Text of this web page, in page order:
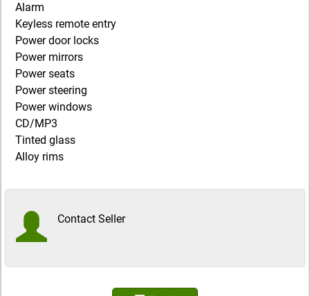
Alarm
Keyless remote entry
Power door locks
Power mirrors
Power seats
Power steering
Power windows
CD/MP3
Tinted glass
Alloy rims
Contact Seller